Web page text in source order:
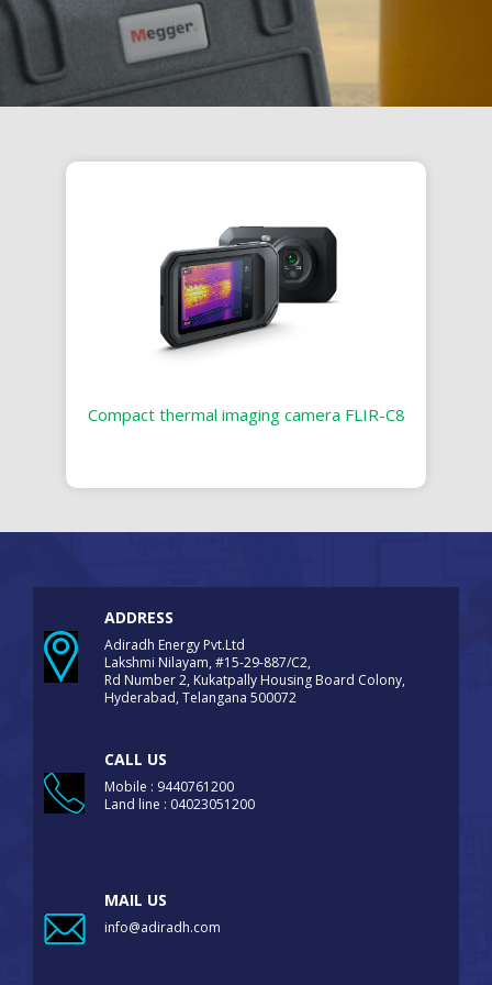
Compact thermal imaging camera FLIR-C8
ADDRESS
Adiradh Energy Pvt.Ltd
Lakshmi Nilayam, #15-29-887/C2,
Rd Number 2, Kukatpally Housing Board Colony,
Hyderabad, Telangana 500072
CALL US
Mobile : 9440761200
Land line : 04023051200
MAIL US
info@adiradh.com